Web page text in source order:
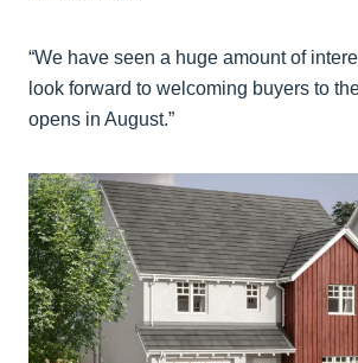
“We have seen a huge amount of
look forward to welcoming buyers to
opens in August.”